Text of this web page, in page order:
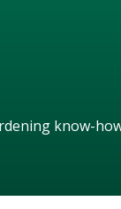
know-